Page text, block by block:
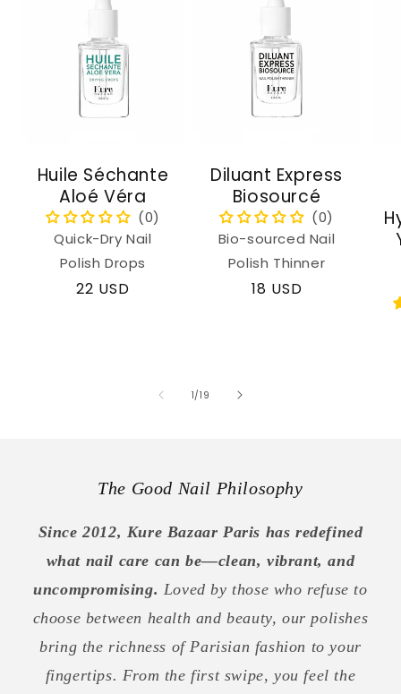
Huile Séchante
Aloé Véra
Quick-Dry Nail
Polish Drops
Regular
22 USD
Diluant Express
Biosourcé
Bio-sourced Nail
Polish Thinner
Regular
18 USD
1/of
19
The Good Nail Philosophy
Since 2012, Kure Bazaar Paris has redefined
what nail care can be—clean, vibrant, and
uncompromising. Loved by those who refuse to
choose between health and beauty, our polishes
bring the richness of Parisian fashion to your
fingertips. From the first swipe, you feel the